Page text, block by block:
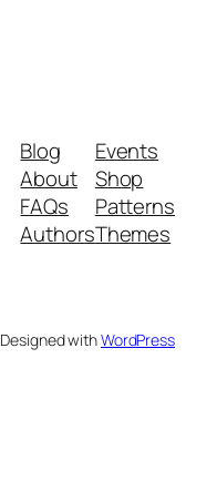
Blog
About
FAQs
Authors
Events
Shop
Patterns
Themes
Designed withWordPress